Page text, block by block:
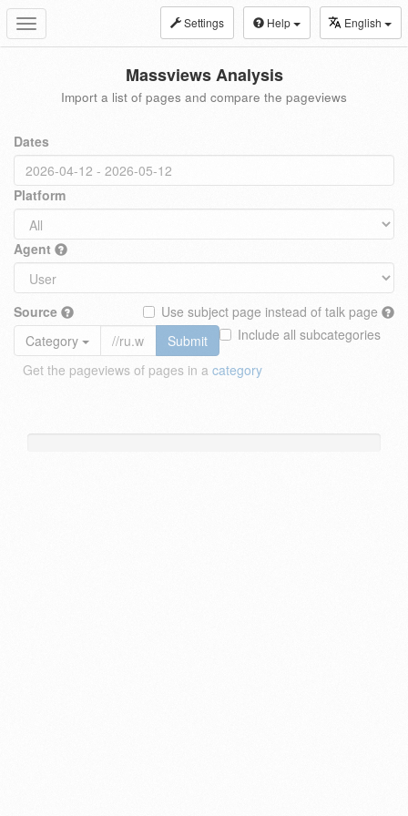
Toggle
navigation
Settings Help English
Massviews Analysis
Import a list of pages and compare the pageviews
Dates
Platform
Agent
Source
Use subject page instead of talk page
Include all subcategories
Category
Submit
Get the pageviews of pages in a category